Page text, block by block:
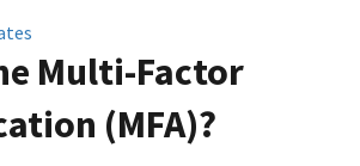
Multi-Factor
(MFA)?